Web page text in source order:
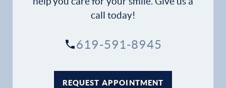
call today!
619-591-8945
REQUEST APPOINTMENT